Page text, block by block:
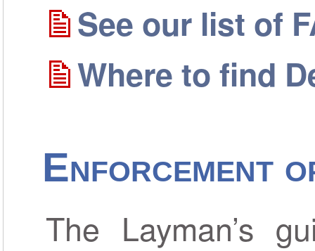
See our list of
Where to find
Enforcement
The Layman’s